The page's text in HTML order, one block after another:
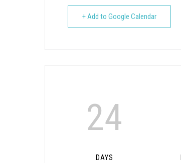
+ Add to Google Calendar
24
DAYS